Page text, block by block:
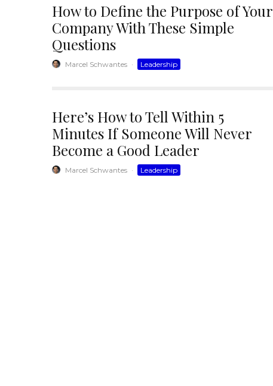
How to Define the Purpose of Your
Company With These Simple
Questions
Marcel Schwantes · Leadership
Here’s How to Tell Within 5
Minutes If Someone Will Never
Become a Good Leader
Marcel Schwantes · Leadership